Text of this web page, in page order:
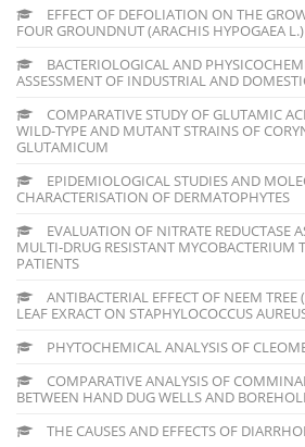
EFFECT OF DEFOLIATION ON THE
FOUR GROUNDNUT (ARACHIS HYPOGAEA
BACTERIOLOGICAL AND
ASSESSMENT OF INDUSTRIAL AND
COMPARATIVE STUDY OF GLUTAMIC
WILD-TYPE AND MUTANT STRAINS OF
GLUTAMICUM
EPIDEMIOLOGICAL STUDIES AND
CHARACTERISATION OF DERMATOPHYTES
EVALUATION OF NITRATE REDUCTASE
MULTI-DRUG RESISTANT MYCOBACTERIUM
PATIENTS
ANTIBACTERIAL EFFECT OF NEEM
LEAF EXRACT ON STAPHYLOCOCCUS
PHYTOCHEMICAL ANALYSIS OF
COMPARATIVE ANALYSIS OF
BETWEEN HAND DUG WELLS AND
THE CAUSES AND EFFECTS OF